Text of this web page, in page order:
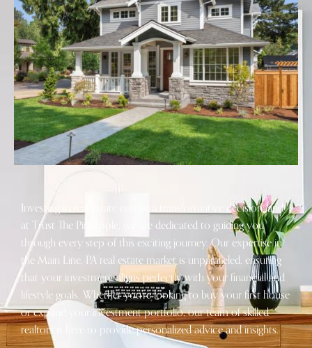
Investing in real estate can be a transformative decision, and
at Trust The Pineapple, we are dedicated to guiding you
through every step of this exciting journey. Our expertise in
the Main Line, PA real estate market is unparalleled, ensuring
that your investment aligns perfectly with your financial and
lifestyle goals. Whether you’re looking to buy your first house
or expand your investment portfolio, our team of skilled
realtors is here to provide personalized advice and insights.